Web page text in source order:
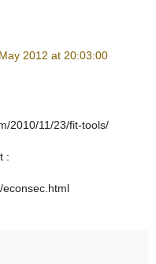
2012 at 20:03:00
2010/11/23/fit-tools/
:
econsec.html